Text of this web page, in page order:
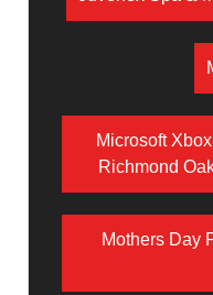
Microsoft
Richmond
Mothers Day